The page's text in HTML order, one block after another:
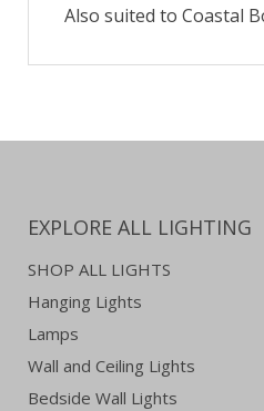
Also suited to Coastal
EXPLORE ALL LIGHTING
SHOP ALL LIGHTS
Hanging Lights
Lamps
Wall and Ceiling Lights
Bedside Wall Lights